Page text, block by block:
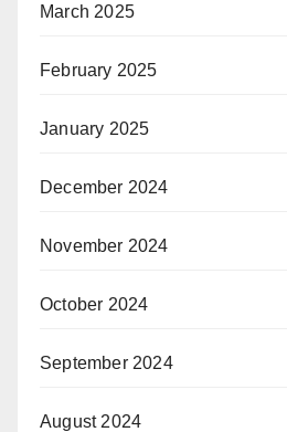
March 2025
February 2025
January 2025
December 2024
November 2024
October 2024
September 2024
August 2024